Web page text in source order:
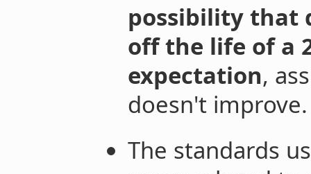
possibility that
off the life of a
expectation,
doesn't improve.
The standards